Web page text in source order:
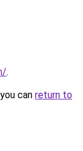
.
can return to